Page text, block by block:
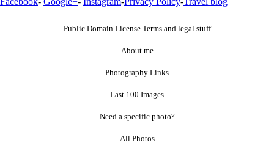
Public Domain License Terms and legal stuff
About me
Photography Links
Last 100 Images
Need a specific photo?
All Photos